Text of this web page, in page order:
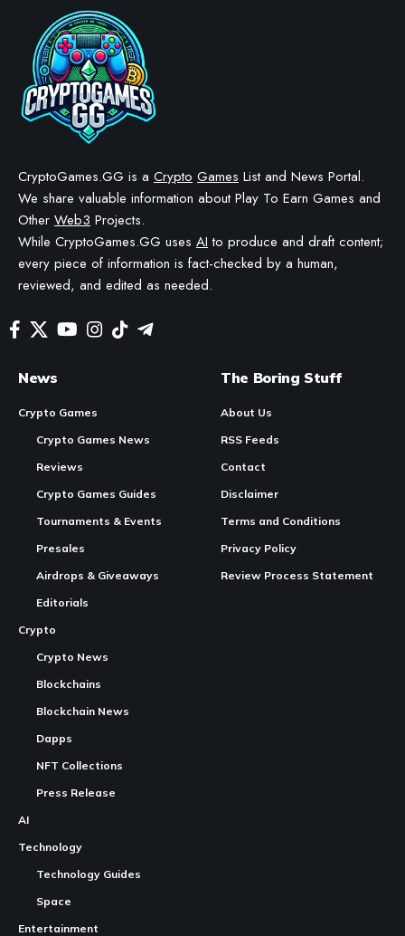
CryptoGames.GG is a Crypto Games List and News Portal.
We share valuable information about Play To Earn Games and
Other Web3 Projects.
While CryptoGames.GG uses AI to produce and draft content;
every piece of information is fact-checked by a human,
reviewed, and edited as needed.
News
Crypto Games
Crypto Games News
Reviews
Crypto Games Guides
Tournaments & Events
Presales
Airdrops & Giveaways
Editorials
Crypto
Crypto News
Blockchains
Blockchain News
Dapps
NFT Collections
Press Release
AI
Technology
Technology Guides
Space
Entertainment
The Boring Stuff
About Us
RSS Feeds
Contact
Disclaimer
Terms and Conditions
Privacy Policy
Review Process Statement